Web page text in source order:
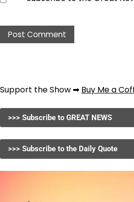
Support the Show ➡ Buy Me a
>>> Subscribe to GREAT NEWS
>>> Subscribe to the Daily Quote